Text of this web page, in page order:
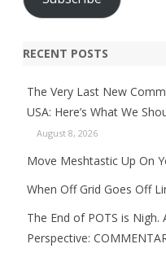
RECENT POSTS
The Very Last New
USA: Here’s What We
August 8, 2026
Move Meshtastic Up On
When Off Grid Goes Off
The End of POTS is Nigh.
Perspective: